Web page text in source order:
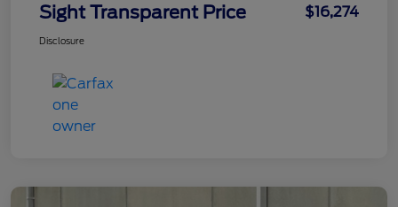
Sight Transparent Price $16,274
Disclosure